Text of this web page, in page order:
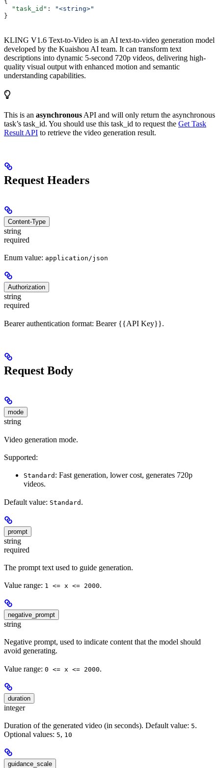
  "task_id"
:
"<string>"
}
KLING V1.6 Text-to-Video is an AI text-to-video generation model
developed by the Kuaishou AI team. It can transform text
descriptions into dynamic 5-second 720p videos, delivering high-
quality visual output with enhanced motion and semantic
understanding capabilities.
This is an asynchronous API and will only return the asynchronous
task’s task_id. You should use this task_id to request the Get Task
Result API to retrieve the video generation result.
Request Headers
Content-Type
string
required
Enum value: application/json
Authorization
string
required
Bearer authentication format: Bearer {{API Key}}.
Request Body
mode
string
Video generation mode.
Supported:
Standard : Fast generation, lower cost, generates 720p
videos.
Default value: Standard .
prompt
string
required
The prompt text used to guide generation.
Value range: 1 <= x <= 2000.
negative_prompt
string
Negative prompt, used to indicate content that the model should
avoid generating.
Value range: 0 <= x <= 2000.
duration
integer
Duration of the generated video (in seconds). Default value: 5.
Optional values: 5, 10
guidance_scale